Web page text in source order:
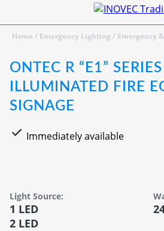
Home / Emergency Lighting/ Emergency
ONTEC R “E1”
ILLUMINATED FIRE
SIGNAGE
Immediately available
Light Source:
1 LED
2 LED